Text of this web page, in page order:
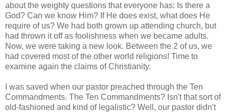
about the weighty questions that everyone has: Is there a
God? Can we know Him? If He does exist, what does He
require of us? We had both grown up attending church, but
had thrown it off as foolishness when we became adults.
Now, we were taking a new look. Between the 2 of us, we
had covered most of the other world religions! Time to
examine again the claims of Christianity.
I was saved when our pastor preached through the Ten
Commandments. The Ten Commandments? Isn't that sort of
old-fashioned and kind of legalistic? Well, our pastor didn't